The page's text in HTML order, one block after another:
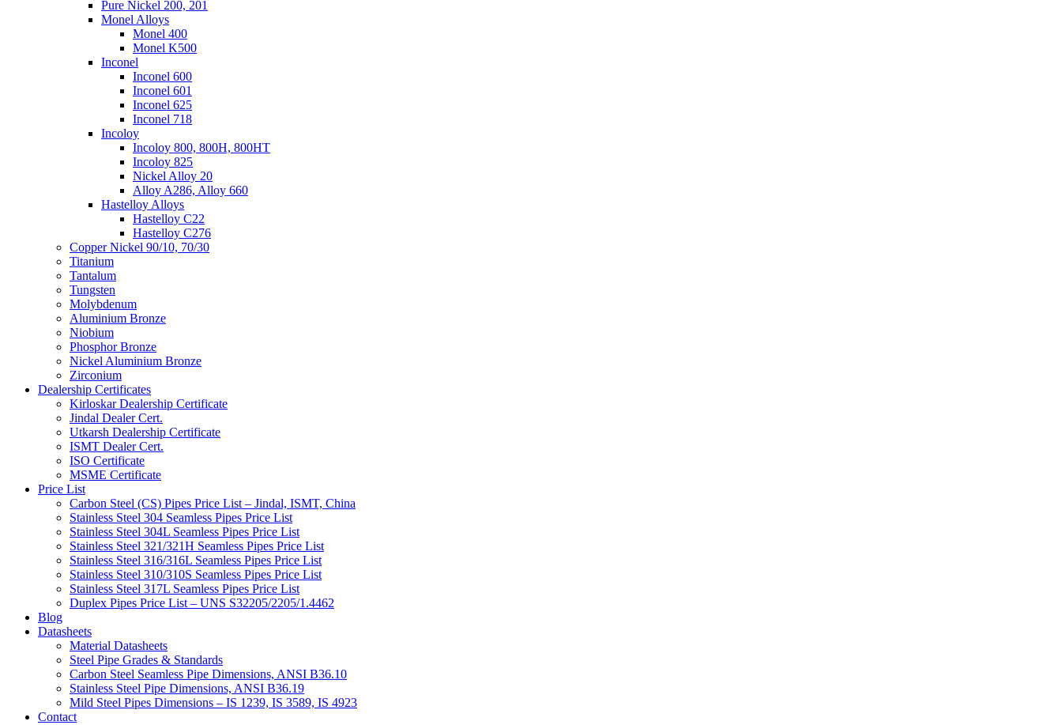
Pure Nickel 200, 201
Monel Alloys
Monel 400
Monel K500
Inconel
Inconel 600
Inconel 601
Inconel 625
Inconel 718
Incoloy
Incoloy 800, 800H, 800HT
Incoloy 825
Nickel Alloy 20
Alloy A286, Alloy 660
Hastelloy Alloys
Hastelloy C22
Hastelloy C276
Copper Nickel 90/10, 70/30
Titanium
Tantalum
Tungsten
Molybdenum
Aluminium Bronze
Niobium
Phosphor Bronze
Nickel Aluminium Bronze
Zirconium
Dealership Certificates
Kirloskar Dealership Certificate
Jindal Dealer Cert.
Utkarsh Dealership Certificate
ISMT Dealer Cert.
ISO Certificate
MSME Certificate
Price List
Carbon Steel (CS) Pipes Price List – Jindal, ISMT, China
Stainless Steel 304 Seamless Pipes Price List
Stainless Steel 304L Seamless Pipes Price List
Stainless Steel 321/321H Seamless Pipes Price List
Stainless Steel 316/316L Seamless Pipes Price List
Stainless Steel 310/310S Seamless Pipes Price List
Stainless Steel 317L Seamless Pipes Price List
Duplex Pipes Price List – UNS S32205/2205/1.4462
Blog
Datasheets
Material Datasheets
Steel Pipe Grades & Standards
Carbon Steel Seamless Pipe Dimensions, ANSI B36.10
Stainless Steel Pipe Dimensions, ANSI B36.19
Mild Steel Pipes Dimensions – IS 1239, IS 3589, IS 4923
Contact